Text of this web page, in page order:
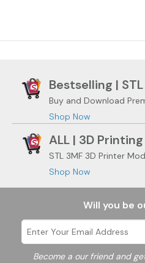
Bestselling |
Buy and Download
Shop Now
ALL | 3D
STL 3MF 3D Printer
Shop Now
Will you be
Become a our friend and